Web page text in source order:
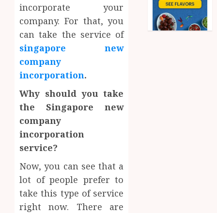
incorporate your
company. For that, you
can take the service of
singapore new
company
incorporation.
Why should you take
the Singapore new
company
incorporation
service?
Now, you can see that a
lot of people prefer to
take this type of service
right now. There are